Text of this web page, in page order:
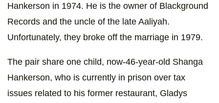
Hankerson in 1974. He is the owner of Blackground
Records and the uncle of the late Aaliyah.
Unfortunately, they broke off the marriage in 1979.
The pair share one child, now-46-year-old Shanga
Hankerson, who is currently in prison over tax
issues related to his former restaurant, Gladys